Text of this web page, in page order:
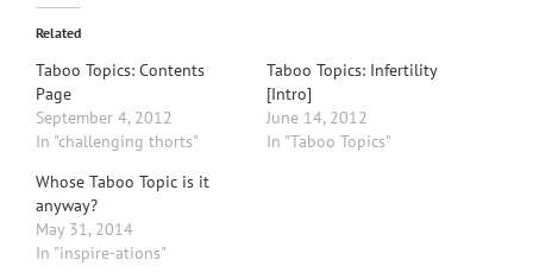
Related
Taboo Topics: Contents
Page
September 4, 2012
In "challenging thorts"
Taboo Topics: Infertility
[Intro]
June 14, 2012
In "Taboo Topics"
Whose Taboo Topic is it
anyway?
May 31, 2014
In "inspire-ations"